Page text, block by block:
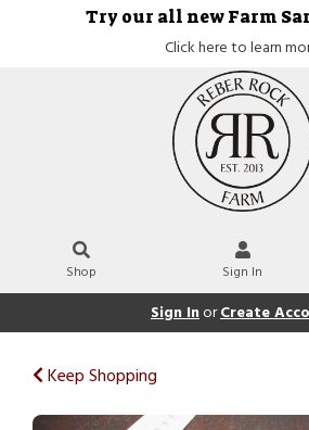
Try our all new Farm
Click here to learn
Shop Sign In
Sign InorCreate
Keep Shopping